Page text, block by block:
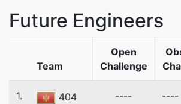
Future Engineers
Team
Open
Challenge
1. 404 ---- ----